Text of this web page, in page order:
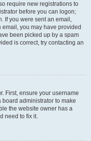
require new registrations to
before you can logon;
If you were sent an email,
you may have provided
been picked up by a spam
is correct, try contacting an
First, ensure your username
board administrator to make
the website owner has a
need to fix it.